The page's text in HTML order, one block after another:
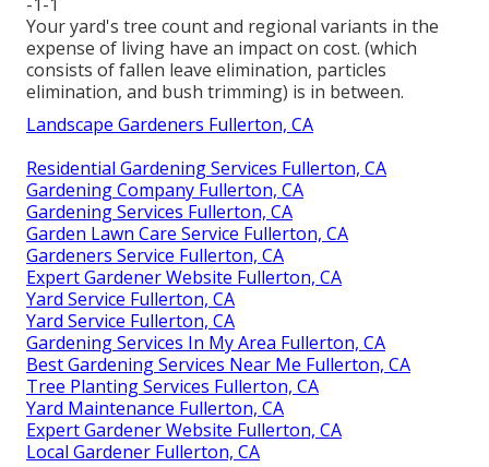
-1-1
Your yard's tree count and regional variants in the
expense of living have an impact on cost. (which
consists of fallen leave elimination, particles
elimination, and bush trimming) is in between.
Landscape Gardeners Fullerton, CA
Residential Gardening Services Fullerton, CA
Gardening Company Fullerton, CA
Gardening Services Fullerton, CA
Garden Lawn Care Service Fullerton, CA
Gardeners Service Fullerton, CA
Expert Gardener Website Fullerton, CA
Yard Service Fullerton, CA
Yard Service Fullerton, CA
Gardening Services In My Area Fullerton, CA
Best Gardening Services Near Me Fullerton, CA
Tree Planting Services Fullerton, CA
Yard Maintenance Fullerton, CA
Expert Gardener Website Fullerton, CA
Local Gardener Fullerton, CA